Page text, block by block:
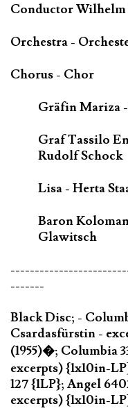
Conductor Wilhelm
Orchestra -
Chorus - Chor
Gräfin Mariza
Graf Tassilo
Rudolf Schock
Lisa - Herta
Baron
Glawitsch
-------
Black Disc; -
Csardasfürstin -
(1955)�; Columbia
excerpts) {1x10in-
127 {1LP}; Angel
excerpts) {1x10in-